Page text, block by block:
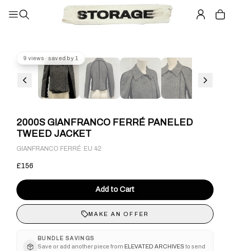
9 views · saved by 1
2000S GIANFRANCO FERRÉ PANELED
TWEED JACKET
GIANFRANCO FERRÉ · EU 42
£156
Add to Cart
MAKE AN OFFER
BUNDLE SAVINGS
Save or add another piece from ELEVATED ARCHIVES to send